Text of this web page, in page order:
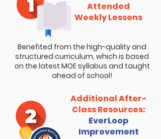
Attended
Weekly Lessons
Benefited from the high-quality and
structured curriculum, which is based
on the latest MOE syllabus and taught
ahead of school!
Additional After-
Class Resources:
EverLoop
Improvement